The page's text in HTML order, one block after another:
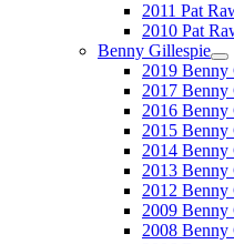
2011 Pat
2010 Pat
Benny Gillespie
2019 Benny
2017 Benny
2016 Benny
2015 Benny
2014 Benny
2013 Benny
2012 Benny
2009 Benny
2008 Benny